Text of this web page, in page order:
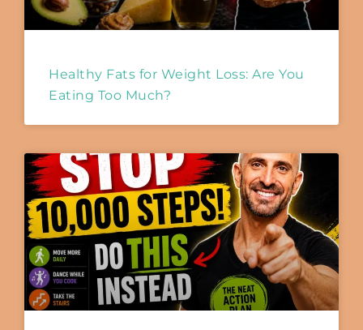
Healthy Fats for Weight Loss: Are You
Eating Too Much?